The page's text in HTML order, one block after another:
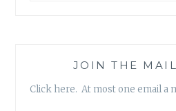
JOIN THE
Click here. At most one email a